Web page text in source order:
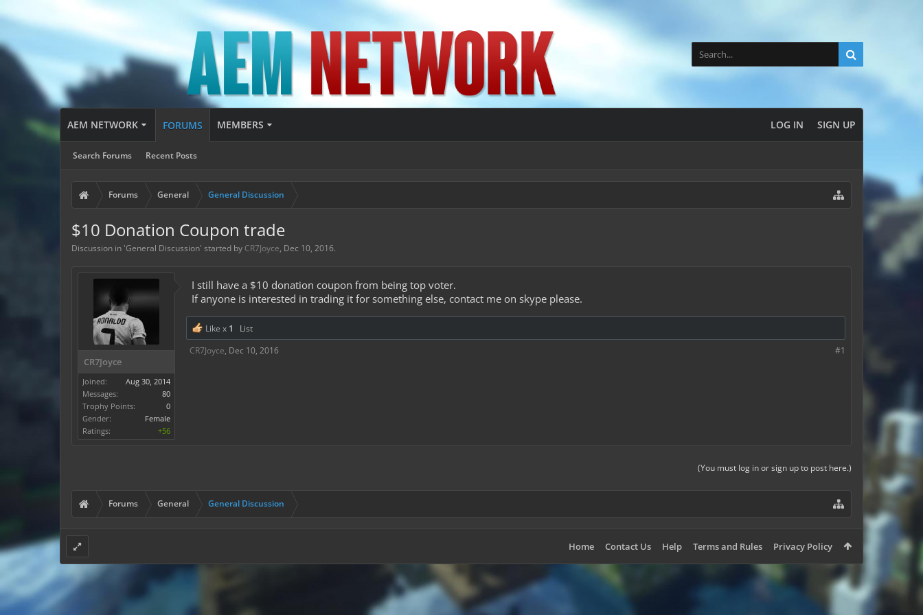
AEM NETWORK FORUMS
Search Forums Recent Posts
MEMBERS LOG IN SIGN UP
Forums General General Discussion
$10 Donation Coupon trade
Discussion in 'General Discussion' started by CR7Joyce, Dec 10, 2016.
CR7Joyce
Joined:
Aug 30, 2014
Messages:
80
Trophy Points:
0
Gender:
Female
Ratings:
+56
I still have a $10 donation coupon from being top voter.
If anyone is interested in trading it for something else, contact me on skype please.
Like x 1
List
#1
CR7Joyce, Dec 10, 2016
(You must log in or sign up to post here.)
Forums General General Discussion
Home Contact Us Help Terms and Rules Privacy Policy